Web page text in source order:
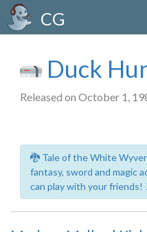
CG
Duck
Released on October 1,
🐉 Tale of the White
fantasy, sword and magic
can play with your friends!